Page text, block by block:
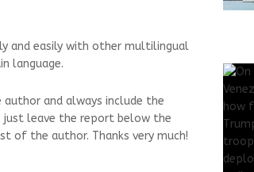
and easily with other multilingual
language.
and always include the
just leave the report below the
of the author. Thanks very much!